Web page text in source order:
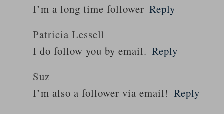
I’m a long time follower Reply
Patricia Lessell
I do follow you by email. Reply
Suz
I’m also a follower via email! Reply